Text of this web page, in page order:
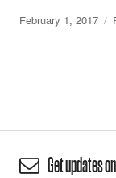
February 1, 2017
Get updates